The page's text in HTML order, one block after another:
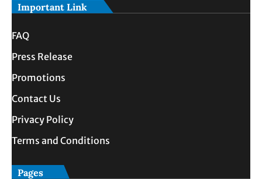
Important Link
FAQ
Press Release
Promotions
Contact Us
Privacy Policy
Terms and Conditions
Pages